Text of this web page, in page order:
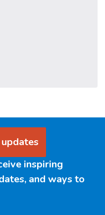
inspiring
and ways to